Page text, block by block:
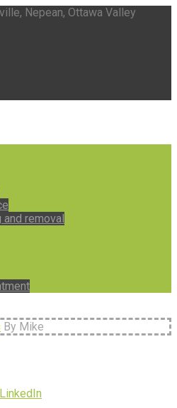
Nepean, Ottawa Valley
removal
By Mike
LinkedIn